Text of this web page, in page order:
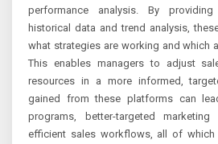
performance analysis. By
historical data and trend analysis,
what strategies are working and which
This enables managers to adjust
resources in a more informed,
gained from these platforms can
programs, better-targeted
efficient sales workflows, all of which